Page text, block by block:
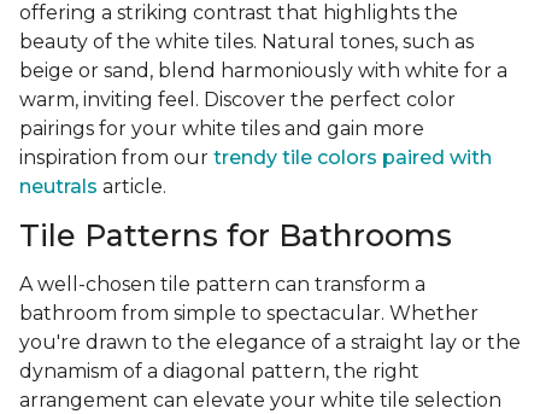
offering a striking contrast that highlights the
beauty of the white tiles. Natural tones, such as
beige or sand, blend harmoniously with white for a
warm, inviting feel. Discover the perfect color
pairings for your white tiles and gain more
inspiration from our trendy tile colors paired with
neutrals article.
Tile Patterns for Bathrooms
A well-chosen tile pattern can transform a
bathroom from simple to spectacular. Whether
you're drawn to the elegance of a straight lay or the
dynamism of a diagonal pattern, the right
arrangement can elevate your white tile selection